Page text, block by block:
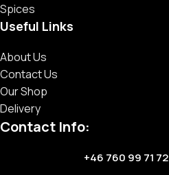
Spices
Useful Links
About Us
Contact Us
Our Shop
Delivery
Contact Info:
+46 760 99 71 72